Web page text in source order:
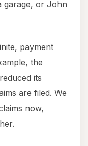
garage, or John
payment
the
its
are filed. We
now,